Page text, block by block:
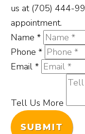
us at (705) 444-
appointment.
Name*
Phone*
Email*
Tell Us More
SUBMIT